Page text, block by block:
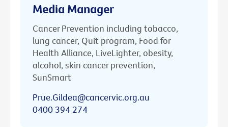
Media Manager
Cancer Prevention including tobacco,
lung cancer, Quit program, Food for
Health Alliance, LiveLighter, obesity,
alcohol, skin cancer prevention,
SunSmart
Prue.Gildea@cancervic.org.au
0400 394 274